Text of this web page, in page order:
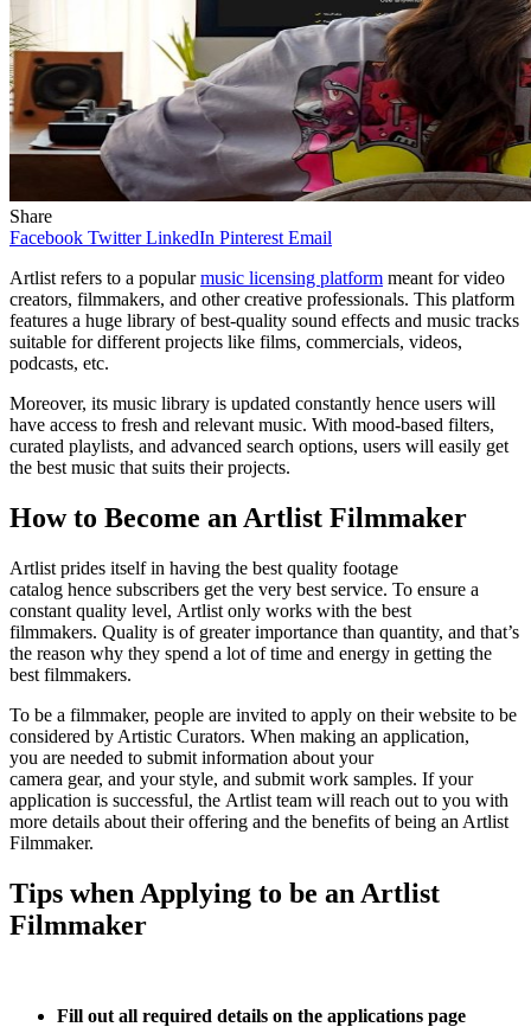
Share
Facebook Twitter LinkedIn Pinterest Email
Artlist refers to a popularmusic licensing platform meant for video
creators, filmmakers, and other creative professionals. This platform
features a huge library of best-quality sound effects and music tracks
suitable for different projects like films, commercials, videos,
podcasts, etc.
Moreover, its music library is updated constantly hence users will
have access to fresh and relevant music. With mood-based filters,
curated playlists, and advanced search options, users will easily get
the best music that suits their projects.
How to Become an Artlist Filmmaker
Artlist prides itself in having the best quality footage
catalog hence subscribers get the very best service. To ensure a
constant quality level, Artlist only works with the best
filmmakers. Quality is of greater importance than quantity, and that’s
the reason why they spend a lot of time and energy in getting the
best filmmakers.
To be a filmmaker, people are invited to apply on their website to be
considered by Artistic Curators. When making an application,
you are needed to submit information about your
camera gear, and your style, and submit work samples. If your
application is successful, the Artlist team will reach out to you with
more details about their offering and the benefits of being an Artlist
Filmmaker.
Tips when Applying to be an Artlist
Filmmaker
Fill out all required details on the applications page